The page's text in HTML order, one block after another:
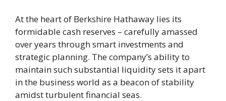
At the heart of Berkshire Hathaway lies its
formidable cash reserves – carefully amassed
over years through smart investments and
strategic planning. The company’s ability to
maintain such substantial liquidity sets it apart
in the business world as a beacon of stability
amidst turbulent financial seas.